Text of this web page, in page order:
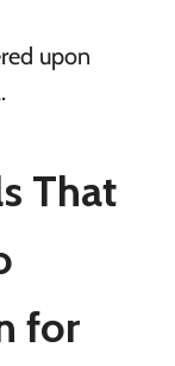
upon
That
for